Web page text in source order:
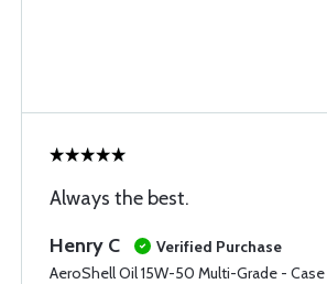
Always the best.
Henry C
Verified Purchase
AeroShell Oil 15W-50 Multi-Grade -